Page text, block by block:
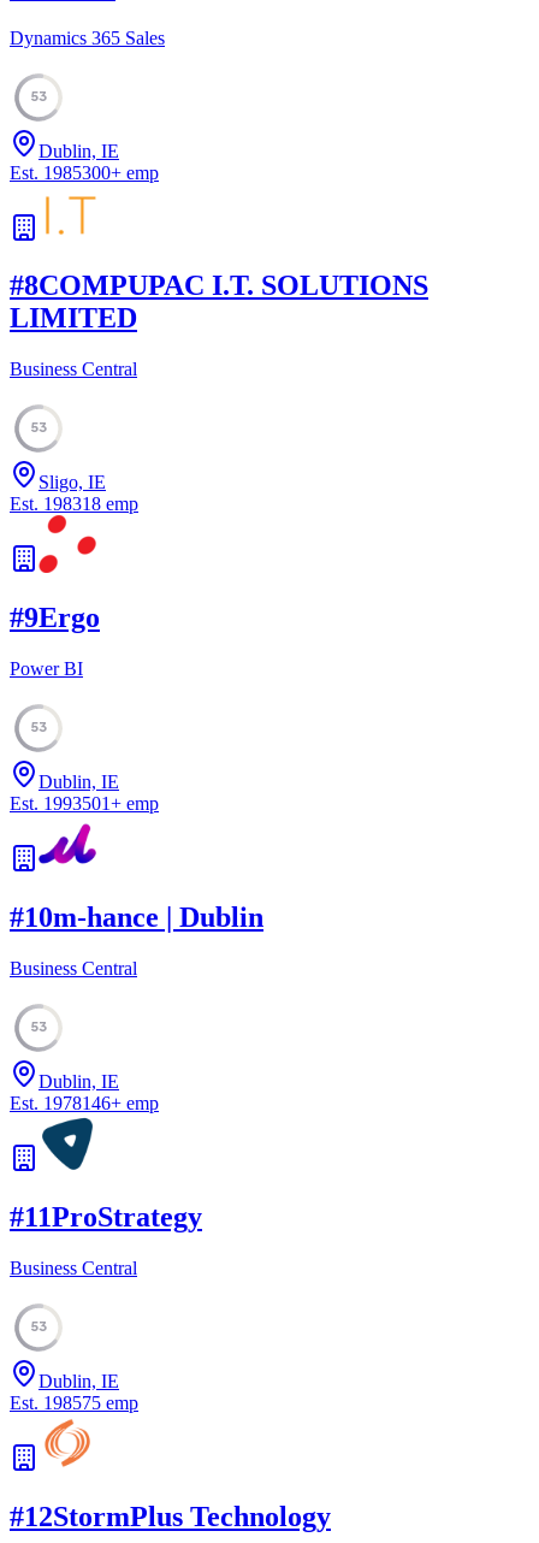
Dynamics 365 Sales
53
Dublin, IE
Est. 1985300+ emp
#8COMPUPAC I.T. SOLUTIONS
LIMITED
Business Central
53
Sligo, IE
Est. 198318 emp
#9Ergo
Power BI
53
Dublin, IE
Est. 1993501+ emp
#10m-hance | Dublin
Business Central
53
Dublin, IE
Est. 1978146+ emp
#11ProStrategy
Business Central
53
Dublin, IE
Est. 198575 emp
#12StormPlus Technology